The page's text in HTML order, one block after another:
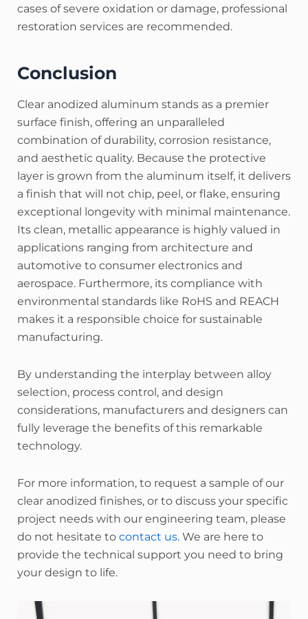
cases of severe oxidation or damage, professional
restoration services are recommended.
Conclusion
Clear anodized aluminum stands as a premier
surface finish, offering an unparalleled
combination of durability, corrosion resistance,
and aesthetic quality. Because the protective
layer is grown from the aluminum itself, it delivers
a finish that will not chip, peel, or flake, ensuring
exceptional longevity with minimal maintenance.
Its clean, metallic appearance is highly valued in
applications ranging from architecture and
automotive to consumer electronics and
aerospace. Furthermore, its compliance with
environmental standards like RoHS and REACH
makes it a responsible choice for sustainable
manufacturing.
By understanding the interplay between alloy
selection, process control, and design
considerations, manufacturers and designers can
fully leverage the benefits of this remarkable
technology.
For more information, to request a sample of our
clear anodized finishes, or to discuss your specific
project needs with our engineering team, please
do not hesitate to contact us. We are here to
provide the technical support you need to bring
your design to life.